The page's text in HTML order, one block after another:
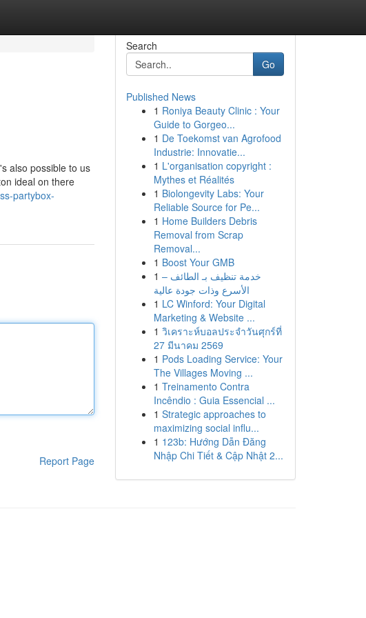
also possible to us
ideal on there
partybox-
Report Page
Search
Go
Published News
1 Roniya Beauty Clinic : Your
Guide to Gorgeo...
1 De Toekomst van Agrofood
Industrie: Innovatie...
1 L'organisation copyright :
Mythes et Réalités
1 Biolongevity Labs: Your
Reliable Source for Pe...
1 Home Builders Debris
Removal from Scrap
Removal...
1 Boost Your GMB
1 خدمة تنظيف بـ الطائف –
الأسرع وذات جودة عالية
1 LC Winford: Your Digital
Marketing & Website ...
1 วิเคราะห์บอลประจำวันศุกร์ที่
27 มีนาคม 2569
1 Pods Loading Service: Your
The Villages Moving ...
1 Treinamento Contra
Incêndio : Guia Essencial ...
1 Strategic approaches to
maximizing social influ...
1 123b: Hướng Dẫn Đăng
Nhập Chi Tiết & Cập Nhật 2...